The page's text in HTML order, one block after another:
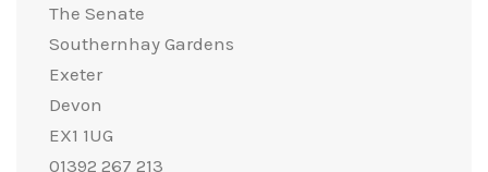
The Senate
Southernhay Gardens
Exeter
Devon
EX1 1UG
01392 267 213